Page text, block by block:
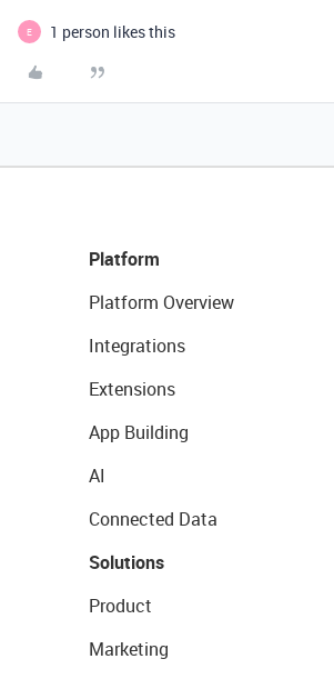
E 1 person likes this
Platform
Platform Overview
Integrations
Extensions
App Building
AI
Connected Data
Solutions
Product
Marketing